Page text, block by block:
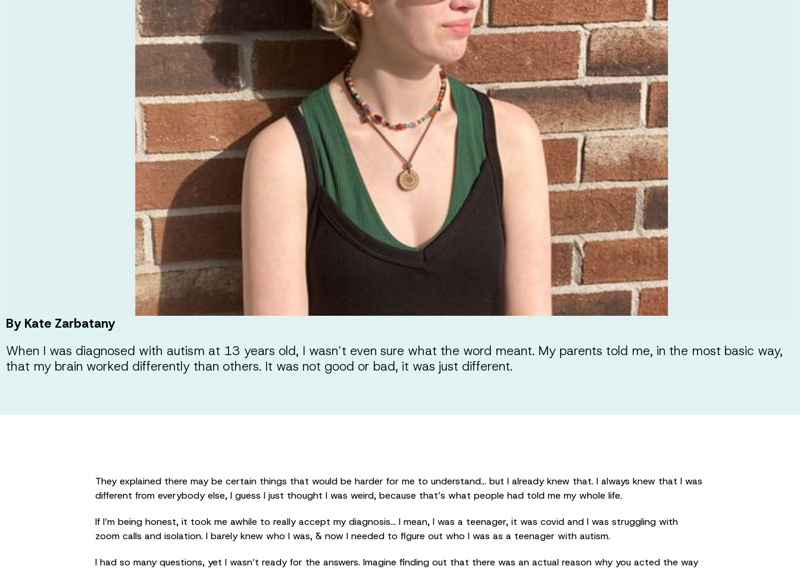
By Kate Zarbatany
When I was diagnosed with autism at 13 years old, I wasn’t even sure what the word meant. My parents told me, in the most basic way,
that my brain worked differently than others. It was not good or bad, it was just different.
They explained there may be certain things that would be harder for me to understand… but I already knew that. I always knew that I was
different from everybody else, I guess I just thought I was weird, because that’s what people had told me my whole life.
If I’m being honest, it took me awhile to really accept my diagnosis… I mean, I was a teenager, it was covid and I was struggling with
zoom calls and isolation. I barely knew who I was, & now I needed to figure out who I was as a teenager with autism.
I had so many questions, yet I wasn’t ready for the answers. Imagine finding out that there was an actual reason why you acted the way